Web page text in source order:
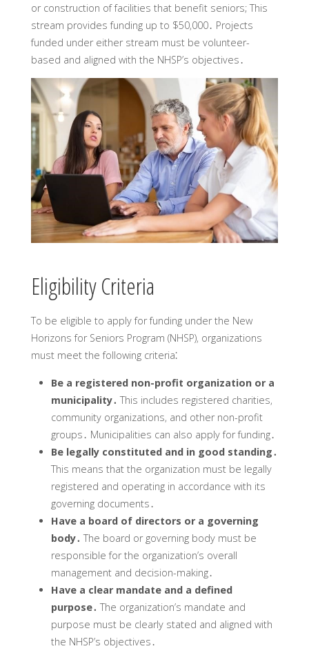
or construction of facilities that benefit seniors; This
stream provides funding up to $50‚000․ Projects
funded under either stream must be volunteer-
based and aligned with the NHSP’s objectives․
Eligibility Criteria
To be eligible to apply for funding under the New
Horizons for Seniors Program (NHSP)‚ organizations
must meet the following criteria⁚
Be a registered non-profit organization or a
municipality․ This includes registered charities‚
community organizations‚ and other non-profit
groups․ Municipalities can also apply for funding․
Be legally constituted and in good standing․
This means that the organization must be legally
registered and operating in accordance with its
governing documents․
Have a board of directors or a governing
body․ The board or governing body must be
responsible for the organization’s overall
management and decision-making․
Have a clear mandate and a defined
purpose․ The organization’s mandate and
purpose must be clearly stated and aligned with
the NHSP’s objectives․